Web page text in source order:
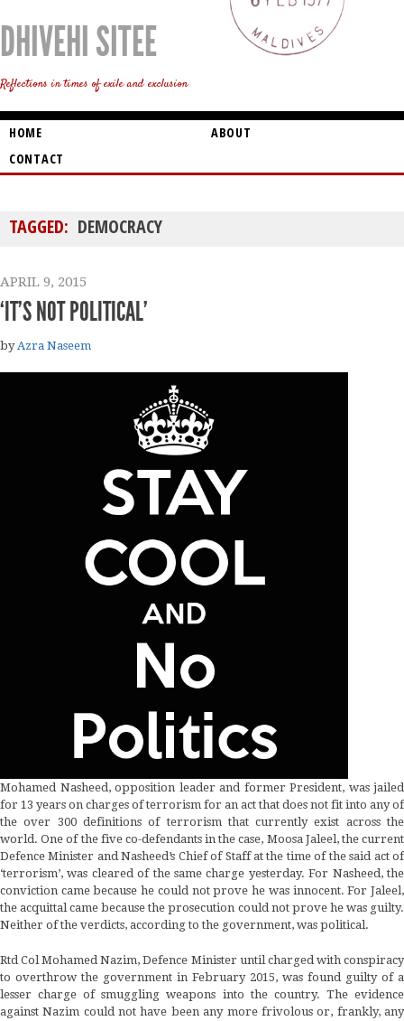
DHIVEHI SITEE
Reflections in times of exile and exclusion
HOME
ABOUT
CONTACT
TAGGED: DEMOCRACY
APRIL 9, 2015
‘IT’S NOT POLITICAL’
byAzra Naseem
Mohamed Nasheed, opposition leader and former President, was jailed
for 13 years on charges of terrorism for an act that does not fit into any of
the over 300 definitions of terrorism that currently exist across the
world. One of the five co-defendants in the case, Moosa Jaleel, the current
Defence Minister and Nasheed’s Chief of Staff at the time of the said act of
‘terrorism’, was cleared of the same charge yesterday. For Nasheed, the
conviction came because he could not prove he was innocent. For Jaleel,
the acquittal came because the prosecution could not prove he was guilty.
Neither of the verdicts, according to the government, was political.
Rtd Col Mohamed Nazim, Defence Minister until charged with conspiracy
to overthrow the government in February 2015, was found guilty of a
lesser charge of smuggling weapons into the country. The evidence
against Nazim could not have been any more frivolous or, frankly, any